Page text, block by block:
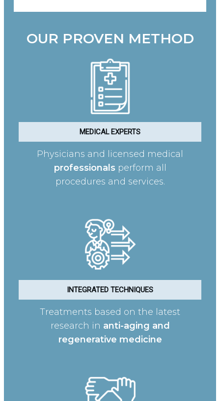
OUR PROVEN METHOD
MEDICAL EXPERTS
Physicians and licensed medical
professionalsperform all
procedures and services.
INTEGRATED TECHNIQUES
Treatments based on the latest
research in anti-aging and
regenerative medicine